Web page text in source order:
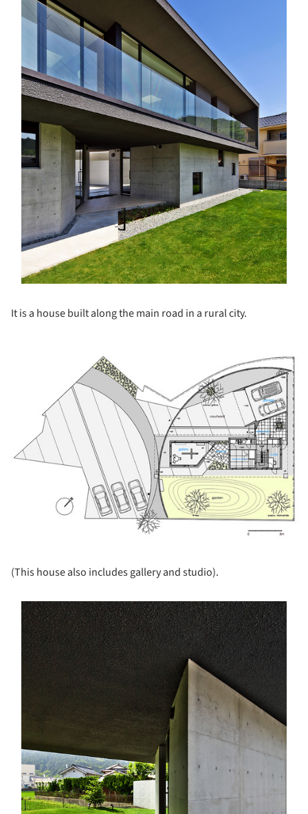
It is a house built along the main road in a rural city.
(This house also includes gallery and studio).
picture!